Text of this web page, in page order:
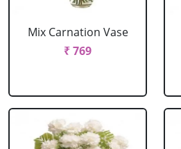
Mix Carnation Vase
₹ 769